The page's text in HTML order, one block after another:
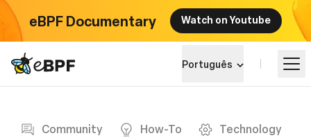
eBPF Documentary Watch on Youtube
eBPF logo Português
Community How-To Technology
Aprender